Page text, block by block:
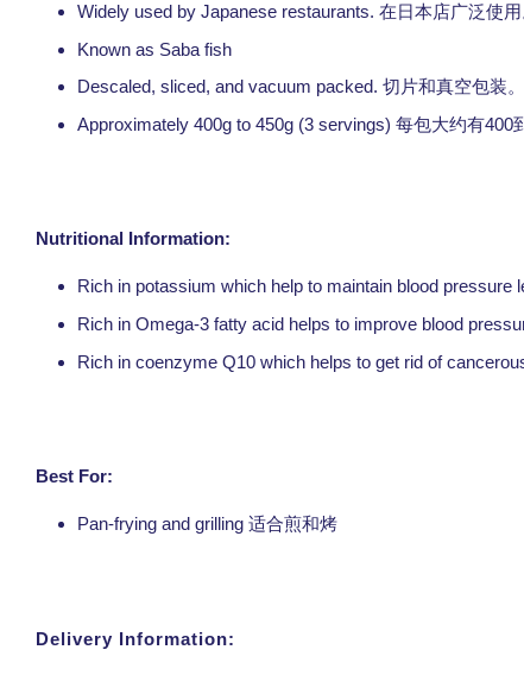
Widely used by Japanese restaurants. 在日本店广泛使用
Known as Saba fish
Descaled, sliced, and vacuum packed. 切片和真空包装。
Approximately 400g to 450g (3 servings) 每包大约有400
Nutritional Information:
Rich in potassium which help to maintain blood pressure
Rich in Omega-3 fatty acid helps to improve blood
Rich in coenzyme Q10 which helps to get rid of
Best For:
Pan-frying and grilling 适合煎和烤
Delivery Information: